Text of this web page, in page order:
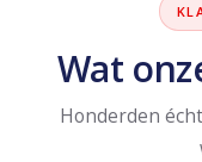
Wat
Honderden